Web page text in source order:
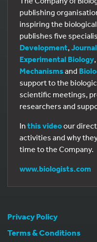
publishing
inspiring the
publishes five
Development,
Experimental Biology,
Mechanisms and
support to the
scientific meetings,
researchers and
In this videoour
activities and why
time to the Company.
www.biologists.com
Privacy Policy
Terms & Conditions